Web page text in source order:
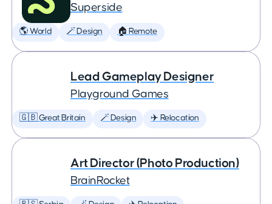
Superside
🌎 World 🪄 Design 🏠 Remote
Lead Gameplay Designer
Playground Games
🇬🇧 Great Britain 🪄 Design ✈️ Relocation
Art Director (Photo Production)
BrainRocket